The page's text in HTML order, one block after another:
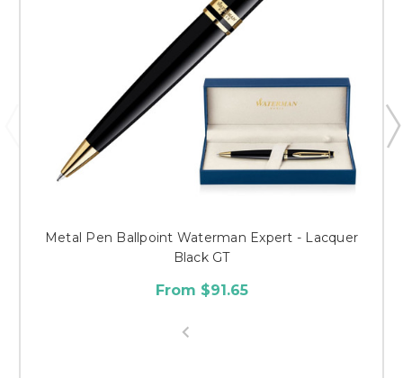
Metal Pen Ballpoint Waterman Expert - Lacquer
Black GT
From $91.65